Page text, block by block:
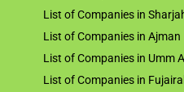
List of Companies in
List of Companies in Ajman
List of Companies in Umm
List of Companies in